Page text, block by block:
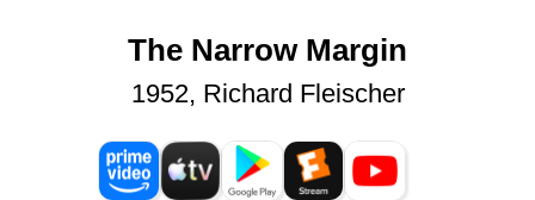
The Narrow Margin
1952, Richard Fleischer